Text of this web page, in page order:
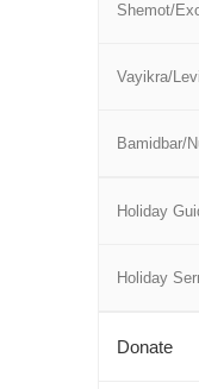
Shemot/
Vayikra/
Bamidbar/
Holiday
Holiday
Donate